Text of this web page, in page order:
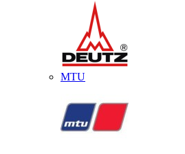
MTU